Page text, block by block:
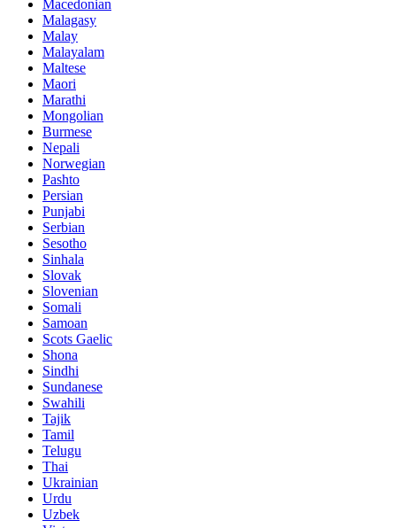
Macedonian
Malagasy
Malay
Malayalam
Maltese
Maori
Marathi
Mongolian
Burmese
Nepali
Norwegian
Pashto
Persian
Punjabi
Serbian
Sesotho
Sinhala
Slovak
Slovenian
Somali
Samoan
Scots Gaelic
Shona
Sindhi
Sundanese
Swahili
Tajik
Tamil
Telugu
Thai
Ukrainian
Urdu
Uzbek